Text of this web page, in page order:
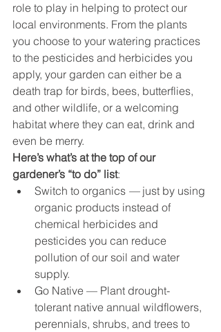
role to play in helping to protect our
local environments. From the plants
you choose to your watering practices
to the pesticides and herbicides you
apply, your garden can either be a
death trap for birds, bees, butterflies,
and other wildlife, or a welcoming
habitat where they can eat, drink and
even be merry.
Here’s what’s at the top of our
gardener’s “to do” list:
Switch to organics — just by using
organic products instead of
chemical herbicides and
pesticides you can reduce
pollution of our soil and water
supply.
Go Native — Plant drought-
tolerant native annual wildflowers,
perennials, shrubs, and trees to